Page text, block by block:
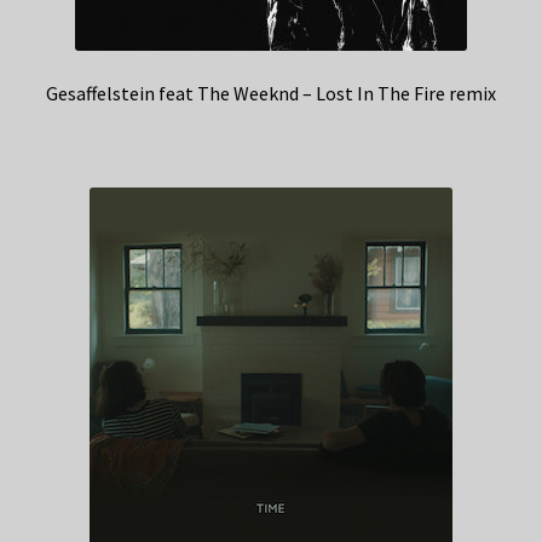
Gesaffelstein feat The Weeknd – Lost In The Fire remix